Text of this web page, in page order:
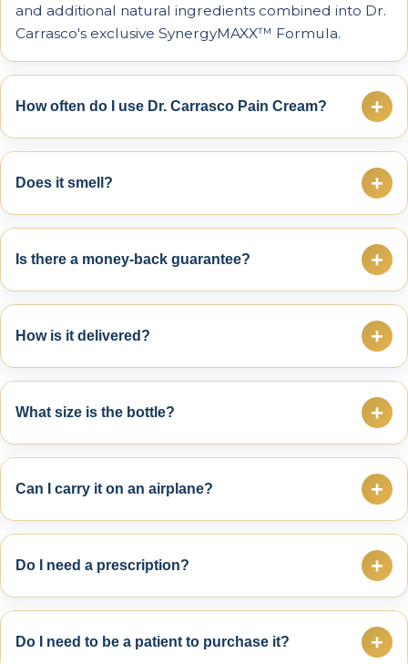
and additional natural ingredients combined into Dr.
Carrasco's exclusive SynergyMAXX™ Formula.
How often do I use Dr. Carrasco Pain Cream? +
You can apply it 3–4 times daily or as needed. Many
people use it before activity, after exercise, or before
Does it smell? +
There is a light mint aroma that typically vanishes
Is there a money-back guarantee? +
Yes. Every purchase is backed by a 30-Day Money-
return the bottle for a refund of the purchase price.
How is it delivered? +
Orders ship from San Antonio, Texas and are typically
What size is the bottle? +
Each bottle contains 3 oz (89 ml). For most users, one
Can I carry it on an airplane? +
Yes. The bottle is TSA-friendly at 3 oz and can be
Do I need a prescription? +
No. Dr. Carrasco Pain Cream is available over the
Do I need to be a patient to purchase it? +